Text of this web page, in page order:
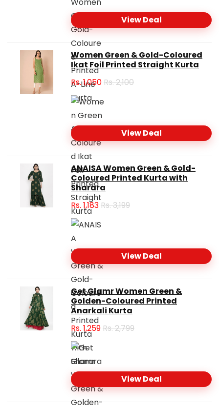
View Deal
Women Green & Gold-Coloured
Ikat Foil Printed Straight Kurta
Rs.1,050Rs. 2,100
View Deal
ANAISA Women Green & Gold-
Coloured Printed Kurta with
Sharara
Rs. 1,183Rs. 3,199
View Deal
Get Glamr Women Green &
Golden-Coloured Printed
Anarkali Kurta
Rs. 1,259Rs. 2,799
View Deal